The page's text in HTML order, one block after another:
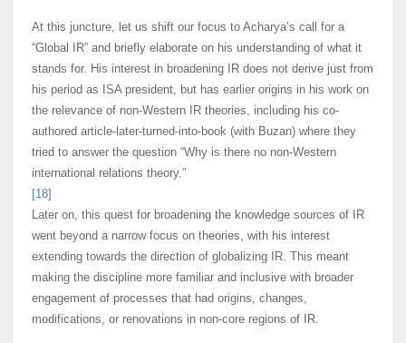
At this juncture, let us shift our focus to Acharya’s call for a
“Global IR” and briefly elaborate on his understanding of what it
stands for. His interest in broadening IR does not derive just from
his period as ISA president, but has earlier origins in his work on
the relevance of non-Western IR theories, including his co-
authored article-later-turned-into-book (with Buzan) where they
tried to answer the question “Why is there no non-Western
international relations theory.”
[18]
Later on, this quest for broadening the knowledge sources of IR
went beyond a narrow focus on theories, with his interest
extending towards the direction of globalizing IR. This meant
making the discipline more familiar and inclusive with broader
engagement of processes that had origins, changes,
modifications, or renovations in non-core regions of IR.